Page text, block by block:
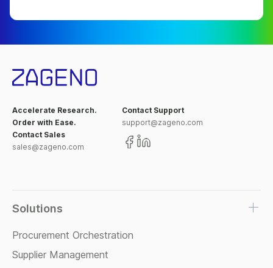
Accelerate Research.
Order with Ease.
Contact Support
support@zageno.com
Contact Sales
sales@zageno.com
Solutions
Procurement Orchestration
Supplier Management